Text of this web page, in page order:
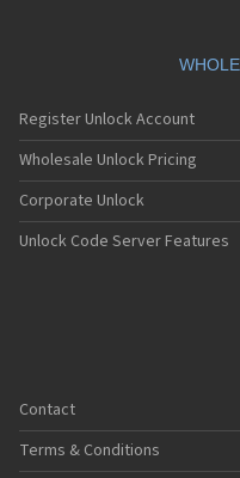
Register Unlock Account
Wholesale Unlock Pricing
Corporate Unlock
Unlock Code Server Features
Contact
Terms & Conditions